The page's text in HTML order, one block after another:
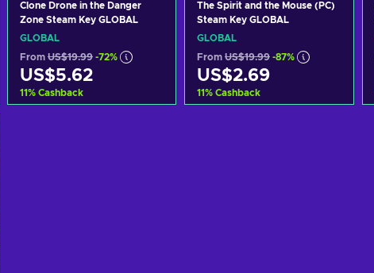
Clone Drone in the Danger
Zone Steam Key GLOBAL
GLOBAL
From US$19.99 -72%
US$5.62
11% Cashback
The Spirit and the Mouse (PC)
Steam Key GLOBAL
GLOBAL
From US$19.99 -87%
US$2.69
11% Cashback